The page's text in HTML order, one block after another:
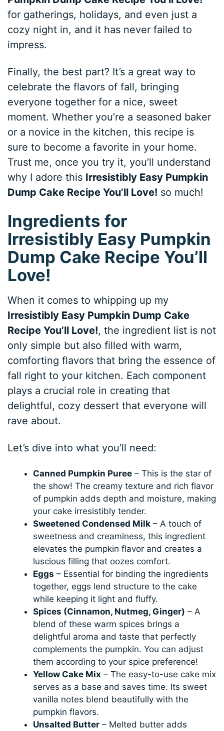
for gatherings, holidays, and even just a
cozy night in, and it has never failed to
impress.
Finally, the best part? It’s a great way to
celebrate the flavors of fall, bringing
everyone together for a nice, sweet
moment. Whether you’re a seasoned baker
or a novice in the kitchen, this recipe is
sure to become a favorite in your home.
Trust me, once you try it, you’ll understand
why I adore this Irresistibly Easy Pumpkin
Dump Cake Recipe You’ll Love! so much!
Ingredients for
Irresistibly Easy Pumpkin
Dump Cake Recipe You’ll
Love!
When it comes to whipping up my
Irresistibly Easy Pumpkin Dump Cake
Recipe You’ll Love!, the ingredient list is not
only simple but also filled with warm,
comforting flavors that bring the essence of
fall right to your kitchen. Each component
plays a crucial role in creating that
delightful, cozy dessert that everyone will
rave about.
Let’s dive into what you’ll need:
Canned Pumpkin Puree – This is the star of
the show! The creamy texture and rich flavor
of pumpkin adds depth and moisture, making
your cake irresistibly tender.
Sweetened Condensed Milk – A touch of
sweetness and creaminess, this ingredient
elevates the pumpkin flavor and creates a
luscious filling that oozes comfort.
Eggs – Essential for binding the ingredients
together, eggs lend structure to the cake
while keeping it light and fluffy.
Spices (Cinnamon, Nutmeg, Ginger) – A
blend of these warm spices brings a
delightful aroma and taste that perfectly
complements the pumpkin. You can adjust
them according to your spice preference!
Yellow Cake Mix – The easy-to-use cake mix
serves as a base and saves time. Its sweet
vanilla notes blend beautifully with the
pumpkin flavors.
Unsalted Butter – Melted butter adds